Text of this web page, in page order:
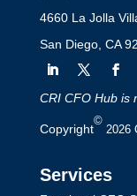
4660 La Jolla
San Diego, CA
CRI CFO Hub is
Copyright
©
2026
Services